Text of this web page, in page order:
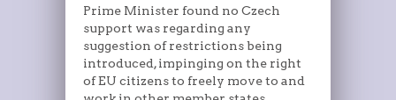
Prime Minister found no Czech
support was regarding any
suggestion of restrictions being
introduced, impinging on the right
of EU citizens to freely move to and